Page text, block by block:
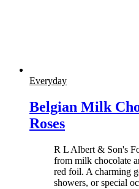
Everyday
Belgian Milk
Roses
R L Albert & Son's
from milk chocolate
red foil. A charming
showers, or special